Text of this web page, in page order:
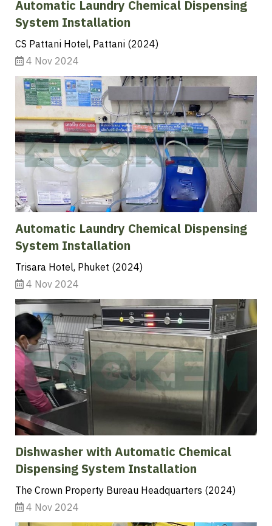
Automatic Laundry Chemical Dispensing
System Installation
CS Pattani Hotel, Pattani (2024)
4 Nov 2024
Automatic Laundry Chemical Dispensing
System Installation
Trisara Hotel, Phuket (2024)
4 Nov 2024
Dishwasher with Automatic Chemical
Dispensing System Installation
The Crown Property Bureau Headquarters (2024)
4 Nov 2024